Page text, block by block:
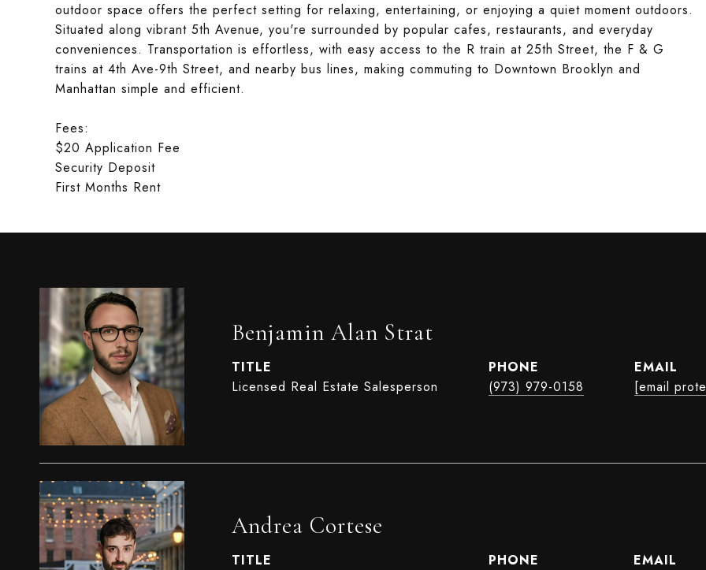
outdoor space offers the perfect setting for relaxing, entertaining, or enjoying a quiet moment outdoors.
Situated along vibrant 5th Avenue, you're surrounded by popular cafes, restaurants, and everyday
conveniences. Transportation is effortless, with easy access to the R train at 25th Street, the F & G
trains at 4th Ave-9th Street, and nearby bus lines, making commuting to Downtown Brooklyn and
Manhattan simple and efficient.
Fees:
$20 Application Fee
Security Deposit
First Months Rent
Benjamin Alan Strat
TITLE
Licensed Real Estate Salesperson
PHONE
(973) 979-0158
EMAIL
[email
Andrea Cortese
TITLE
PHONE
EMAIL